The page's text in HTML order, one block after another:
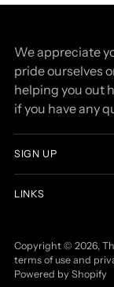
We appreciate
pride ourselves
helping you out
if you have any
SIGN UP
LINKS
Copyright © 2026,
terms of use and
Powered by Shopify